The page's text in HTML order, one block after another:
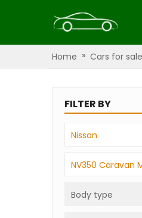
Home » Cars for
FILTER BY
Nissan
NV350 Caravan
Body type